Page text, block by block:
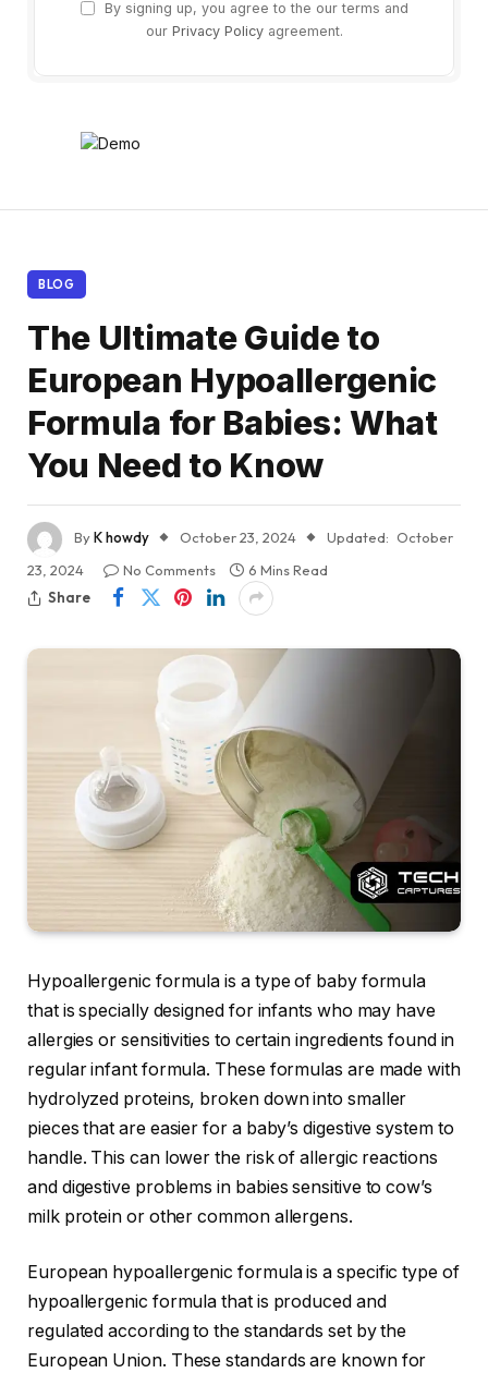
By signing up, you agree to the our terms and
our Privacy Policyagreement.
BLOG
The Ultimate Guide to
European Hypoallergenic
Formula for Babies: What
You Need to Know
ByK howdy October 23, 2024 Updated: October
23, 2024
No Comments
6 Mins Read
Share
Hypoallergenic formula is a type of baby formula
that is specially designed for infants who may have
allergies or sensitivities to certain ingredients found in
regular infant formula. These formulas are made with
hydrolyzed proteins, broken down into smaller
pieces that are easier for a baby’s digestive system to
handle. This can lower the risk of allergic reactions
and digestive problems in babies sensitive to cow’s
milk protein or other common allergens.
European hypoallergenic formula is a specific type of
hypoallergenic formula that is produced and
regulated according to the standards set by the
European Union. These standards are known for